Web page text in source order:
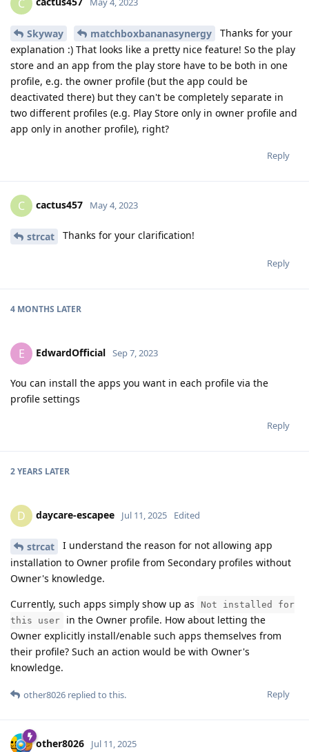
C
Skyway matchboxbananasynergy
Thanks for your
explanation :) That looks like a pretty nice feature! So the play
store and an app from the play store have to be both in one
profile, e.g. the owner profile (but the app could be
deactivated there) but they can't be completely separate in
two different profiles (e.g. Play Store only in owner profile and
app only in another profile), right?
Reply
C cactus457 May 4, 2023
strcat Thanks for your clarification!
Reply
4 MONTHS LATER
E EdwardOfficial Sep 7, 2023
You can install the apps you want in each profile via the
profile settings
Reply
2 YEARS LATER
D daycare-escapee Jul 11, 2025 Edited
strcat
I understand the reason for not allowing app
installation to Owner profile from Secondary profiles without
Owner's knowledge.
Currently, such apps simply show up as
Not installed for
this user
in the Owner profile. How about letting the
Owner explicitly install/enable such apps themselves from
their profile? Such an action would be with Owner's
knowledge.
Reply
other8026 replied to this.
other8026 Jul 11, 2025